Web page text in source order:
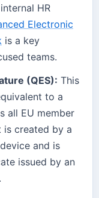
HR
Electronic
is a key
teams.
(QES): This
to a
all EU member
is created by a
and is
issued by an